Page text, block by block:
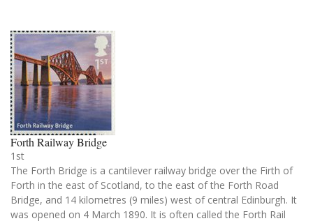
Forth Railway Bridge
1st
The Forth Bridge is a cantilever railway bridge over the Firth of
Forth in the east of Scotland, to the east of the Forth Road
Bridge, and 14 kilometres (9 miles) west of central Edinburgh. It
was opened on 4 March 1890. It is often called the Forth Rail